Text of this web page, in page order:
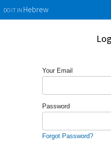
DO IT INHebrew
Your Email
Password
Forgot Password?